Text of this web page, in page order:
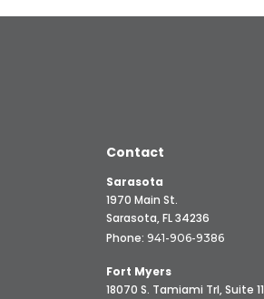
Contact
Sarasota
1970 Main St.
Sarasota, FL 34236
Phone: 941-906-9386
Fort Myers
18070 S. Tamiami Trl, Suite 11